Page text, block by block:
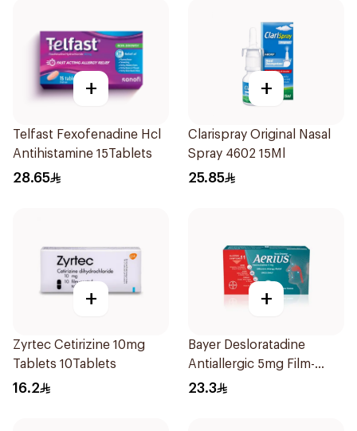
+
Telfast Fexofenadine Hcl
Antihistamine 15Tablets
28.65
+
Clarispray Original Nasal
Spray 4602 15Ml
25.85
+
Zyrtec Cetirizine 10mg
Tablets 10Tablets
16.2
+
Bayer Desloratadine
Antiallergic 5mg Film-
Coated 18Tablets
23.3